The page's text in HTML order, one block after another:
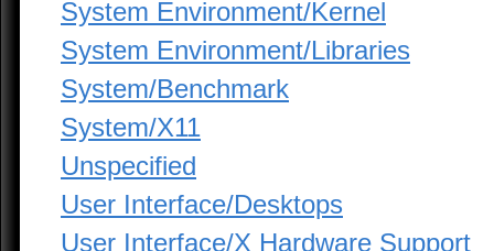
System Environment/Kernel
System Environment/Libraries
System/Benchmark
System/X11
Unspecified
User Interface/Desktops
User Interface/X Hardware Support